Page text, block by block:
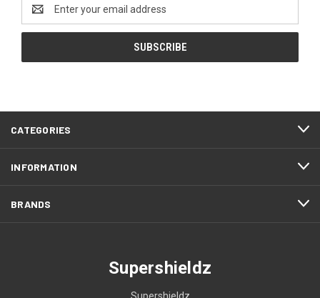
Address
CATEGORIES
INFORMATION
BRANDS
Supershieldz
Supershieldz